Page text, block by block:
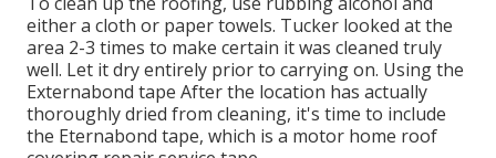
either a cloth or paper towels. Tucker looked at the
area 2-3 times to make certain it was cleaned truly
well. Let it dry entirely prior to carrying on. Using the
Externabond tape After the location has actually
thoroughly dried from cleaning, it's time to include
the Eternabond tape, which is a motor home roof